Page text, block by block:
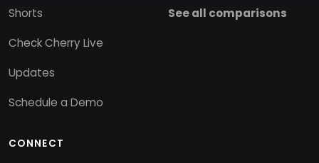
Shorts
Check Cherry Live
Updates
Schedule a Demo
See all comparisons
CONNECT